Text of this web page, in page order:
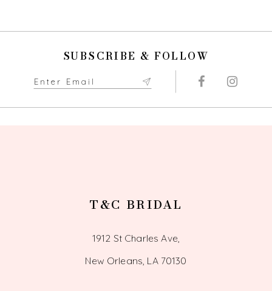
SUBSCRIBE & FOLLOW
T&C BRIDAL
1912 St Charles Ave,
New Orleans, LA 70130